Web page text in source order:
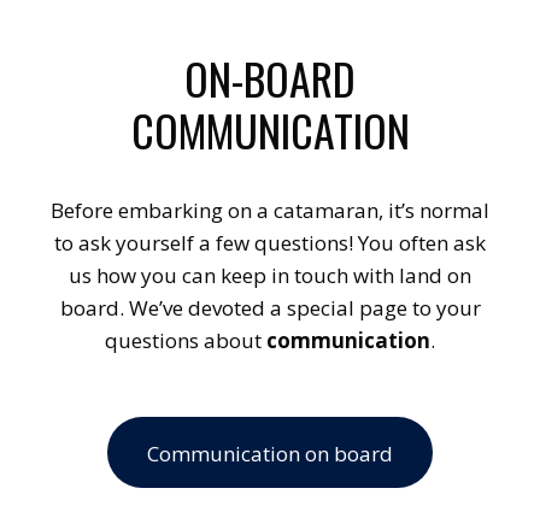
ON-BOARD
COMMUNICATION
Before embarking on a catamaran, it’s normal
to ask yourself a few questions! You often ask
us how you can keep in touch with land on
board. We’ve devoted a special page to your
questions about communication.
Communication on board